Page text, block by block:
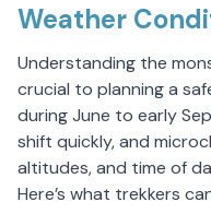
Weather
Understanding the
crucial to planning a
during June to early
shift quickly, and
altitudes, and time of
Here’s what trekkers